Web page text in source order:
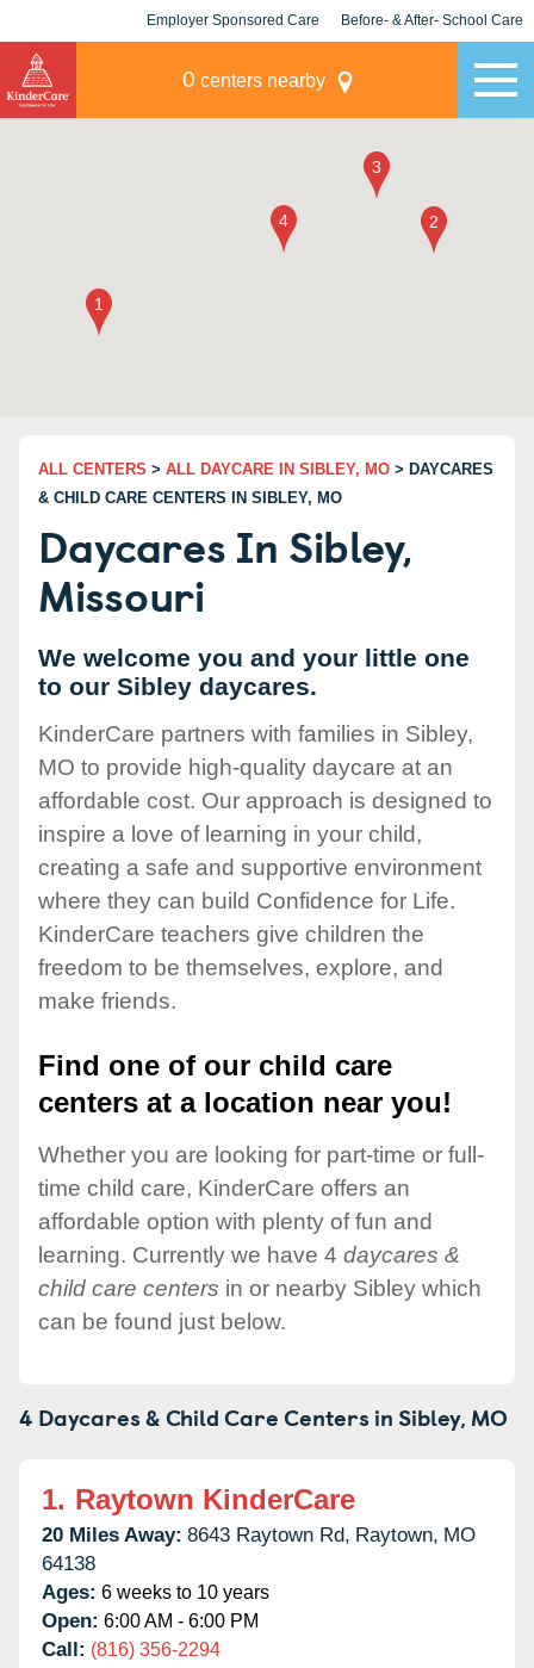
Employer Sponsored Care Before- & After- School Care
0 centers nearby
ALL CENTERS > ALL DAYCARE IN SIBLEY, MO > DAYCARES
& CHILD CARE CENTERS IN SIBLEY, MO
Daycares In Sibley,
Missouri
We welcome you and your little one
to our Sibley daycares.
KinderCare partners with families in Sibley,
MO to provide high-quality daycare at an
affordable cost. Our approach is designed to
inspire a love of learning in your child,
creating a safe and supportive environment
where they can build Confidence for Life.
KinderCare teachers give children the
freedom to be themselves, explore, and
make friends.
Find one of our child care
centers at a location near you!
Whether you are looking for part-time or full-
time child care, KinderCare offers an
affordable option with plenty of fun and
learning. Currently we have 4 daycares &
child care centers in or nearby Sibley which
can be found just below.
4 Daycares & Child Care Centers inSibley, MO
1. Raytown KinderCare
20 Miles Away: 8643 Raytown Rd, Raytown, MO
64138
Ages: 6 weeks to 10 years
Open: 6:00 AM - 6:00 PM
Call: (816) 356-2294